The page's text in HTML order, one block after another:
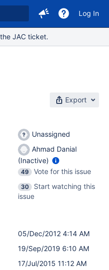
Log In
JAC ticket.
Export
Unassigned
Ahmad Danial
(Inactive)
49
Vote for this issue
30
Start watching this
issue
05/Dec/2012 4:14 AM
19/Sep/2019 6:10 AM
17/Jul/2015 11:12 AM